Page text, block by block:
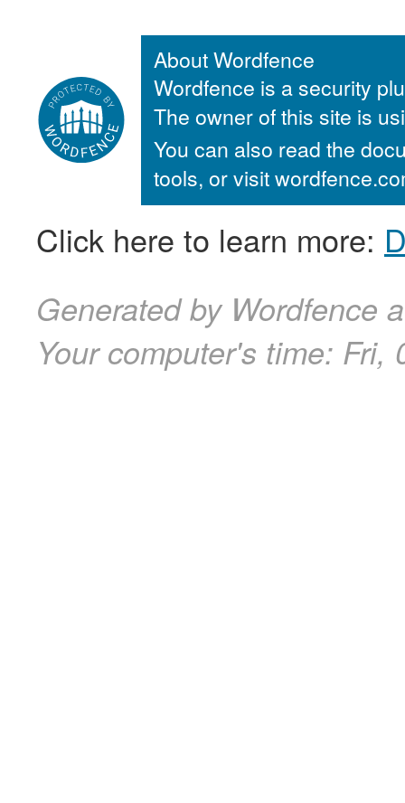
About Wordfence
Wordfence is a security
The owner of this site is
You can also read the
tools, or visit
Click here to learn more:
Generated by Wordfence
Your computer's time: Fri,